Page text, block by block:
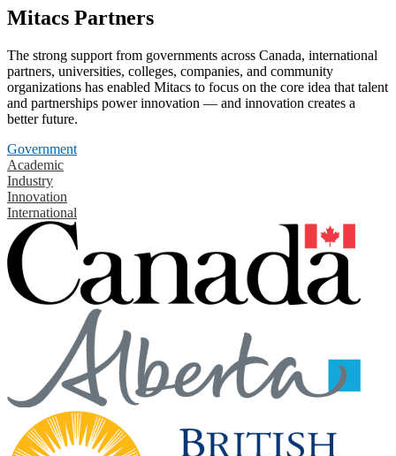
Mitacs Partners
The strong support from governments across Canada, international
partners, universities, colleges, companies, and community
organizations has enabled Mitacs to focus on the core idea that talent
and partnerships power innovation — and innovation creates a
better future.
Government
Academic
Industry
Innovation
International